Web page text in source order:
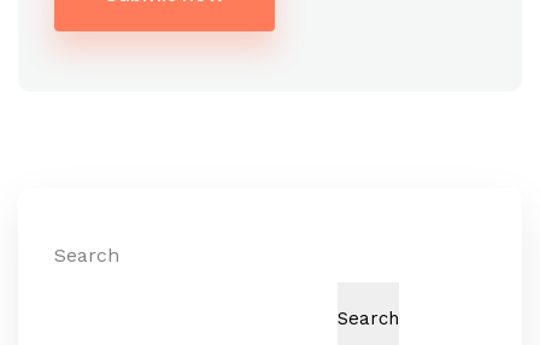
Search
Search